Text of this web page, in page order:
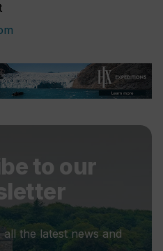
to our
the latest news and